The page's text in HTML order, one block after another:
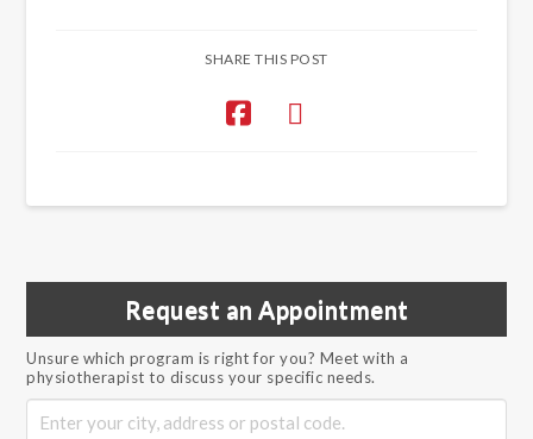
SHARE THIS POST
Request an Appointment
Unsure which program is right for you? Meet with a
physiotherapist to discuss your specific needs.